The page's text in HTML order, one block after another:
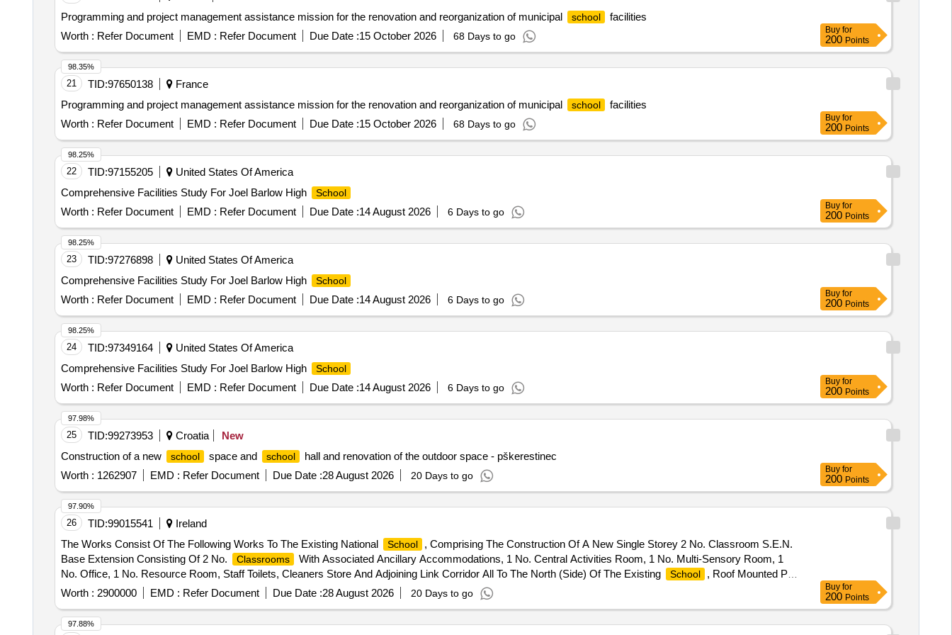
Programming and project management assistance mission for the renovation and reorganization of municipal
school
facilities
Worth : Refer Document EMD : Refer Document Due Date :15 October 2026 68 Days to go
Buy for
200 Points
21 TID:97650138
France
Programming and project management assistance mission for the renovation and reorganization of municipal
school
facilities
Worth : Refer Document EMD : Refer Document Due Date :15 October 2026 68 Days to go
98.35%
Buy for
200 Points
22 TID:97155205
United States Of America
Comprehensive Facilities Study For Joel Barlow High
School
Worth : Refer Document EMD : Refer Document Due Date :14 August 2026 6 Days to go
98.25%
Buy for
200 Points
23 TID:97276898
United States Of America
Comprehensive Facilities Study For Joel Barlow High
School
Worth : Refer Document EMD : Refer Document Due Date :14 August 2026 6 Days to go
98.25%
Buy for
200 Points
24 TID:97349164
United States Of America
Comprehensive Facilities Study For Joel Barlow High
School
Worth : Refer Document EMD : Refer Document Due Date :14 August 2026 6 Days to go
98.25%
Buy for
200 Points
25 TID:99273953 Croatia
New
Construction of a new
school space and school
hall and renovation of the outdoor space - pškerestinec
Worth : 1262907 EMD : Refer Document Due Date :28 August 2026 20 Days to go
97.98%
Buy for
200 Points
26 TID:99015541
Ireland
The Works Consist Of The Following Works To The Existing National
School
, Comprising The Construction Of A New Single Storey 2 No. Classroom S.E.N.
Base Extension Consisting Of 2 No.
Classrooms
With Associated Ancillary Accommodations, 1 No. Central Activities Room, 1 No. Multi-Sensory Room, 1
No. Office, 1 No. Resource Room, Staff Toilets, Cleaners Store And Adjoining Link Corridor All To The North (Side) Of The Existing
School
, Roof Mounted Pv
Panels, New Car Parking Area To The Front (South) Of The Existing School Together With The Decommissioning Of The Existing Wastewater Treatment
System And Percolation Area And The Installation Of A New Wastewater Treatment System And Percolation Area Together With All Ancillary And Associated
Site Works.
Worth : 2900000 EMD : Refer Document Due Date :28 August 2026 20 Days to go
97.90%
Buy for
200 Points
97.88%